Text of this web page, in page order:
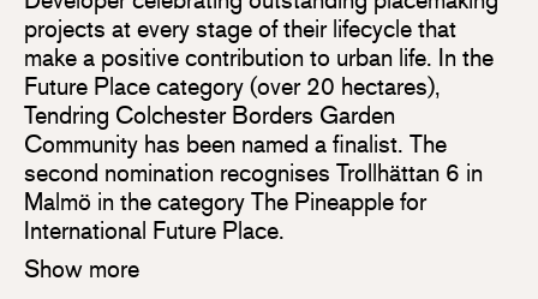
projects at every stage of their lifecycle that
make a positive contribution to urban life. In the
Future Place category (over 20 hectares),
Tendring Colchester Borders Garden
Community has been named a finalist. The
second nomination recognises Trollhättan 6 in
Malmö in the category The Pineapple for
International Future Place.
Show more